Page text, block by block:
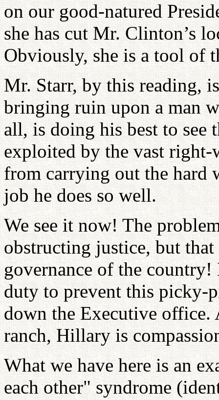
on our good-natured
she has cut Mr. Clinton’s
Obviously, she is a tool of
Mr. Starr, by this reading,
bringing ruin upon a man
all, is doing his best to see
exploited by the vast
from carrying out the hard
job he does so well.
We see it now! The
obstructing justice, but
governance of the
duty to prevent this picky-
down the Executive office.
ranch, Hillary is
What we have here is an
each other" syndrome